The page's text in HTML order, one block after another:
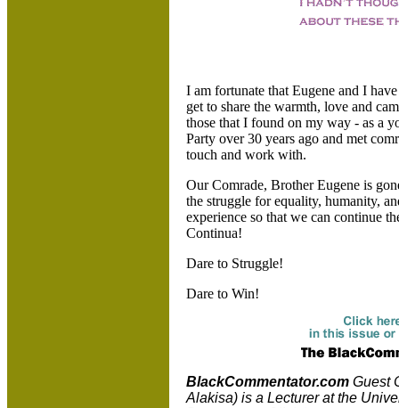
I am fortunate that Eugene and I
get to share the warmth, love and
those that I found on my way - as a
Party over 30 years ago and met
touch and work with.
Our Comrade, Brother Eugene is
the struggle for equality, humanity,
experience so that we can continue
Continua!
Dare to Struggle!
Dare to Win!
BlackCommentator.com Guest
Alakisa) is a Lecturer at the